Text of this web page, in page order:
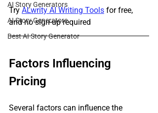
AI Story Generators
AI Story Generatore
Best AI Story Generator
Try ALwrity AI Writing Tools for free,
and no sign-up required
Factors Influencing
Pricing
Several factors can influence the